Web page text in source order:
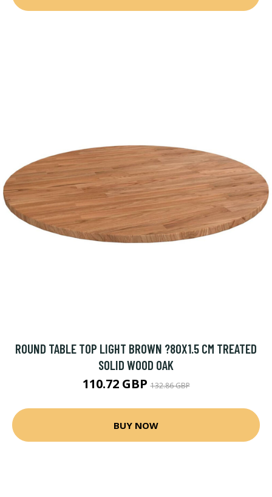
ROUND TABLE TOP LIGHT BROWN ?80X1.5 CM TREATED
SOLID WOOD OAK
110.72 GBP132.86 GBP
BUY NOW